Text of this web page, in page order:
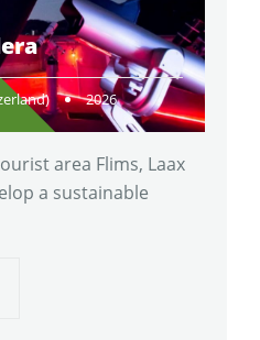
2026
area Flims, Laax
a sustainable